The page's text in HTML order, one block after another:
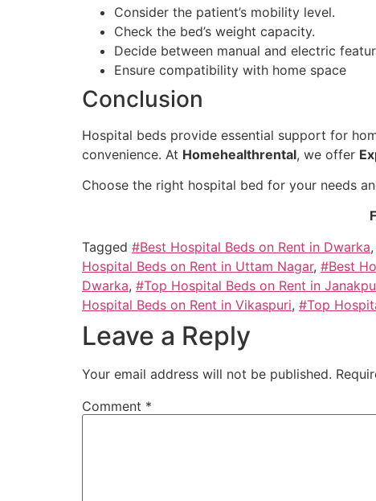
Consider the patient’s mobility level.
Check the bed’s weight capacity.
Decide between manual and electric
Ensure compatibility with home space
Conclusion
Hospital beds provide essential support for
convenience. At Homehealthrental, we offer
Choose the right hospital bed for your needs
Tagged #Best Hospital Beds on Rent in Dwarka,
Hospital Beds on Rent in Uttam Nagar, #Best
Dwarka, #Top Hospital Beds on Rent in
Hospital Beds on Rent in Vikaspuri, #Top
Leave a Reply
Your email address will not be published.
Comment *